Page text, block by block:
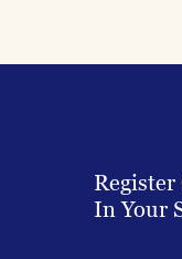
Register
In Your